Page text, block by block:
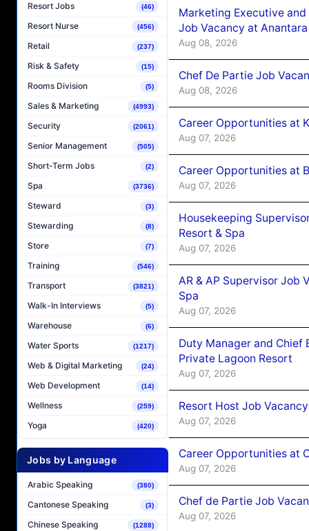
Resort Jobs (46)
Resort Nurse (456)
Retail (237)
Risk & Safety (15)
Rooms Division (5)
Sales & Marketing (4993)
Security (2061)
Senior Management (505)
Short-Term Jobs (2)
Spa (3736)
Steward (3)
Stewarding (8)
Store (7)
Training (546)
Transport (3821)
Walk-In Interviews (5)
Warehouse (6)
Water Sports (1217)
Web & Digital Marketing (24)
Web Development (14)
Wellness (259)
Yoga (420)
Jobs by Language
Arabic Speaking (380)
Cantonese Speaking (3)
Chinese Speaking (1288)
Marketing Executive
Job Vacancy at
Aug 08, 2026
Chef De Partie Job
Aug 08, 2026
Career Opportunities at
Aug 07, 2026
Career Opportunities at
Aug 07, 2026
Housekeeping
Resort & Spa
Aug 07, 2026
AR & AP Supervisor Job
Spa
Aug 07, 2026
Duty Manager and Chief
Private Lagoon Resort
Aug 07, 2026
Resort Host Job
Aug 07, 2026
Career Opportunities at
Aug 07, 2026
Chef de Partie Job
Aug 07, 2026